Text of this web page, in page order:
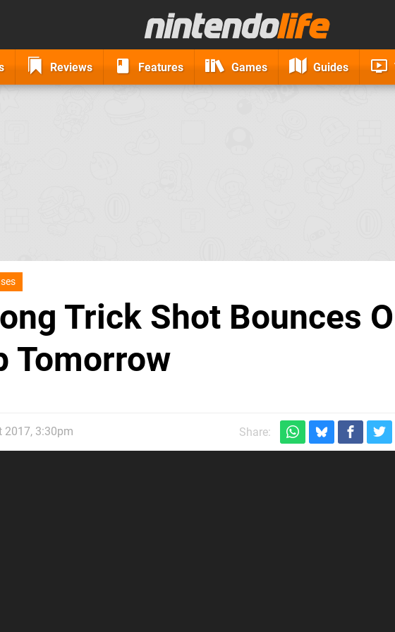
Reviews Features Games Guides
Trick Shot Bounces
Tomorrow
2017, 3:30pm Share: